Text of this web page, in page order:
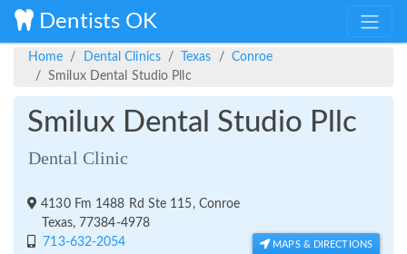
Dentists OK
Home Dental Clinics Texas
Conroe
Smilux Dental Studio Pllc
Smilux Dental Studio Pllc
Dental Clinic
4130 Fm 1488 Rd Ste 115, Conroe
Texas, 77384-4978
713-632-2054
MAPS & DIRECTIONS